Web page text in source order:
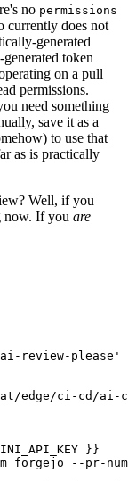
no permissions
currently does not
generated
token
on a pull
permissions.
need something
save it as a
to use that
as is practically
Well, if you
now. If you are
review-please'
edge/ci-cd/ai-
}}
forgejo --pr-